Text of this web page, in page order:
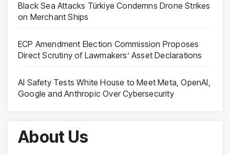
Black Sea Attacks Türkiye Condemns Drone Strikes
on Merchant Ships
ECP Amendment Election Commission Proposes
Direct Scrutiny of Lawmakers’ Asset Declarations
AI Safety Tests White House to Meet Meta, OpenAI,
Google and Anthropic Over Cybersecurity
About Us